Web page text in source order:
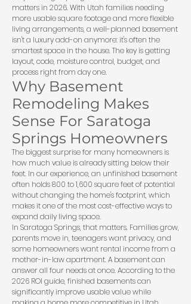
matters in 2026. With Utah families needing
more usable square footage and more flexible
living arrangements, a well-planned basement
isn't a luxury add-on anymore: it's often the
smartest space in the house. The key is getting
layout, code, moisture control, budget, and
process right from day one.
Why Basement
Remodeling Makes
Sense For Saratoga
Springs Homeowners
The biggest surprise for many homeowners is
how much value is already sitting below their
feet. In our experience, an unfinished basement
often holds 800 to 1,600 square feet of potential
without changing the home's footprint, which
makes it one of the most cost-effective ways to
expand daily living space.
In Saratoga Springs, that matters. Families grow,
parents move in, teenagers want privacy, and
some homeowners want rental income from a
mother-in-law apartment. A basement can
answer all four needs at once. According to the
2026 ROI guide, finished basements can
significantly improve usable value while